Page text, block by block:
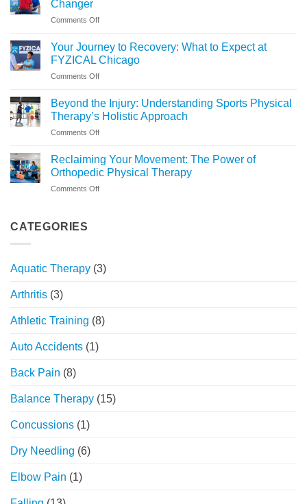
for
Changer
Comments Offon
Medically-
Based
Stretching
Is
Game
Changer
Your Journey to Recovery: What to Expect at
FYZICAL Chicago
Comments Offon
Journey
to
Recovery:
What
Expect
at
FYZICAL
Beyond the Injury: Understanding Sports Physical
Therapy’s Holistic Approach
Comments Offon
Injury:
Understanding
Sports
Reclaiming Your Movement: The Power of
Orthopedic Physical Therapy
Comments Offon
Orthopedic
CATEGORIES
Aquatic Therapy (3)
Arthritis (3)
Athletic Training (8)
Auto Accidents (1)
Back Pain (8)
Balance Therapy (15)
Concussions (1)
Dry Needling (6)
Elbow Pain (1)